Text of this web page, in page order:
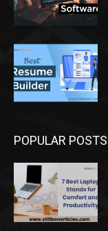
POPULAR POSTS